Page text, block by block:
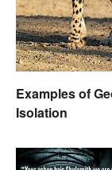
Examples of
Isolation